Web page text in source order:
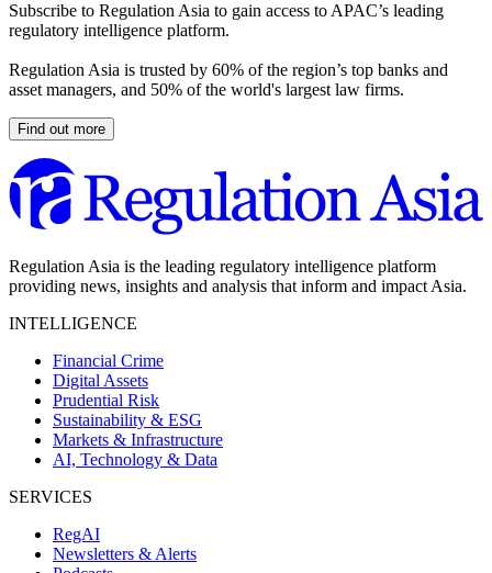
Subscribe to Regulation Asia to gain access to APAC’s leading
regulatory intelligence platform.
Regulation Asia is trusted by 60% of the region’s top banks and
asset managers, and 50% of the world's largest law firms.
Find out more
Regulation Asia is the leading regulatory intelligence platform
providing news, insights and analysis that inform and impact Asia.
INTELLIGENCE
Financial Crime
Digital Assets
Prudential Risk
Sustainability & ESG
Markets & Infrastructure
AI, Technology & Data
SERVICES
RegAI
Newsletters & Alerts